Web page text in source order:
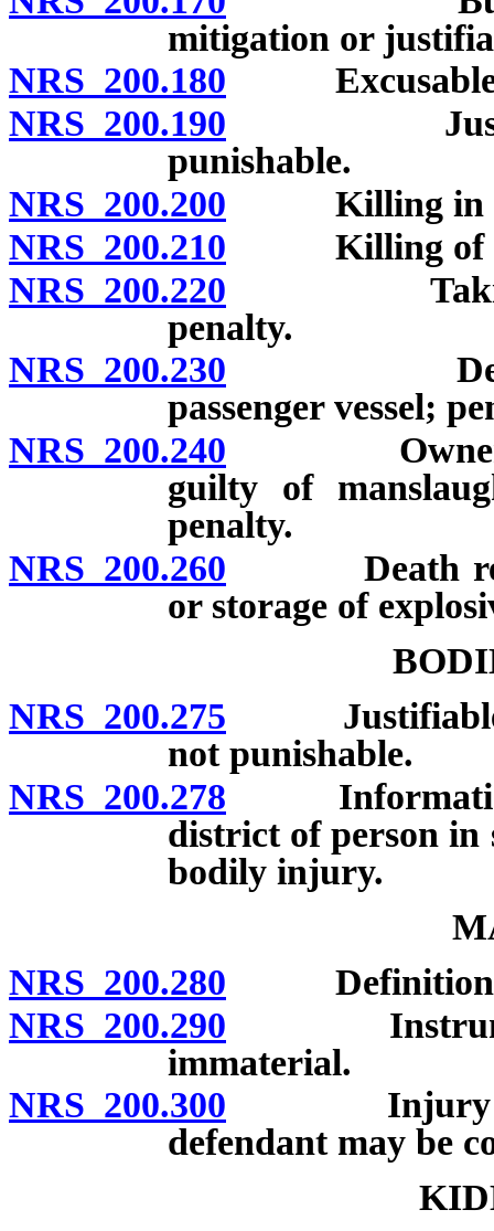
mitigation or
NRS 200.180 Excusable
NRS 200.190 Justifiable
punishable.
NRS 200.200 Killing in
NRS 200.210 Killing of
NRS 200.220 Taking
penalty.
NRS 200.230 Death
passenger vessel;
NRS 200.240 Owner of
guilty of
penalty.
NRS 200.260 Death
or storage of
NRS 200.275 Justifiable
not punishable.
NRS 200.278 Information
district of person in
bodily injury.
NRS 200.280 Definition;
NRS 200.290 Instrument
immaterial.
NRS 200.300 Injury not
defendant may be